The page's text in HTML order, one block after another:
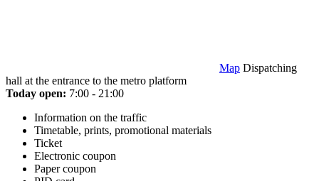
Map Dispatching
hall at the entrance to the metro platform
Today open: 7:00 - 21:00
Information on the traffic
Timetable, prints, promotional materials
Ticket
Electronic coupon
Paper coupon